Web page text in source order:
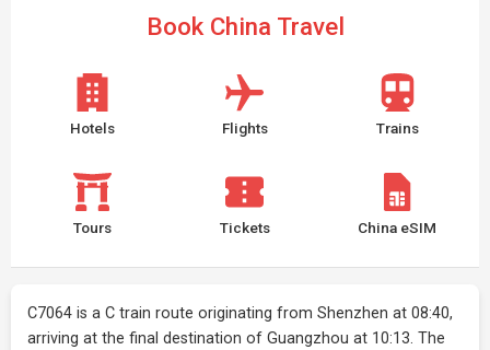
Book China Travel
Hotels Flights Trains
Tours Tickets China eSIM
C7064 is a C train route originating from Shenzhen at 08:40,
arriving at the final destination of Guangzhou at 10:13. The